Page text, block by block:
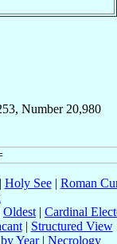
Number 20,980
Holy See| Roman
Oldest | Cardinal
| Structured View
by Year| Necrology